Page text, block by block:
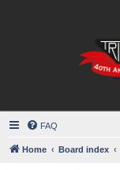
FAQ
Home Board index